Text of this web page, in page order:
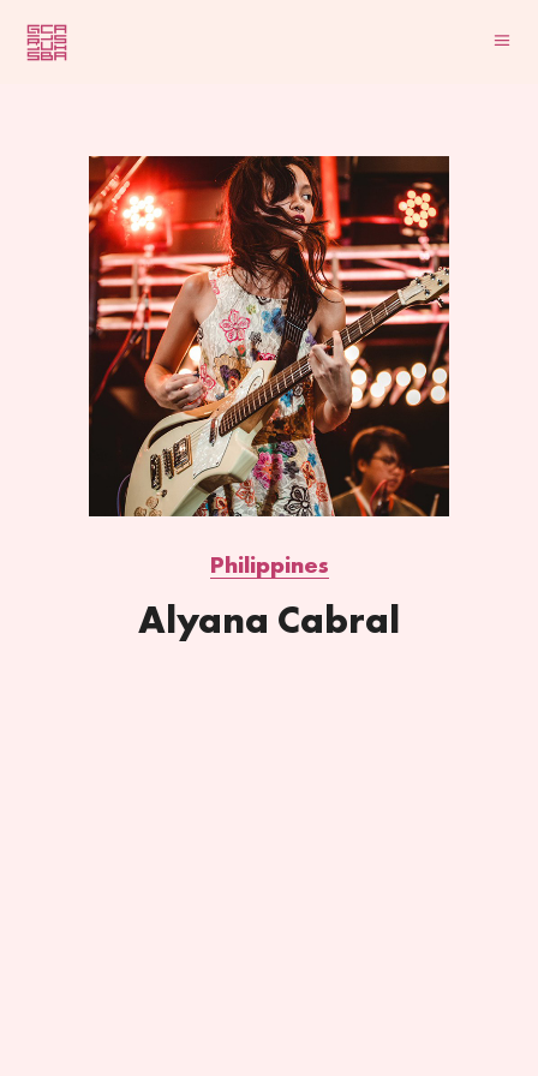
Philippines
Alyana Cabral